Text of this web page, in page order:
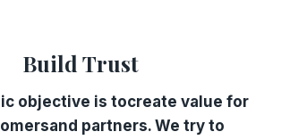
Build Trust
objective is tocreate value for
partners. We try to